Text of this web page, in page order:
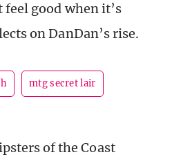
good when it’s
on DanDan’s rise.
mtg secret lair
of the Coast